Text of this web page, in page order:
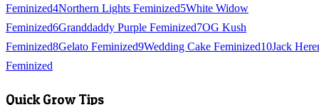
Feminized4Northern Lights Feminized5White Widow
Feminized6Granddaddy Purple Feminized7OG Kush
Feminized8Gelato Feminized9Wedding Cake Feminized10Jack
Feminized
Quick Grow Tips